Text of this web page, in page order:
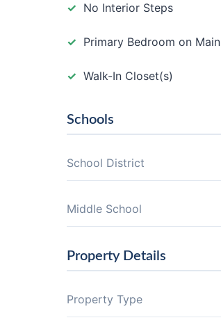
No Interior Steps
Primary Bedroom on Main
Walk-In Closet(s)
Schools
School District
Middle School
Property Details
Property Type